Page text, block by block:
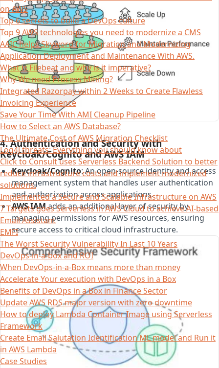
on AWS
Top 6 secrets to build a DevOps culture
Top 9 AWS technologies you need to modernize a CMS
AAIC helps Skyword for Migration and Modernizing
Application Deployment and Maintenance With AWS.
What is Filebeat and why is it imperative?
Why We need Process Mining?
Integrated Razorpay within 2 Weeks to Create Flawless
Invoicing Experience
Save Your Time With AMI Cleanup Pipeline
How to Select an AWS Database?
The Ultimate Cost of AWS Migration Checklist
Log4j threats: Everything you should know about
Click to Consult uses Serverless Backend Solution to better
reduce infrastructure costs and implement modernized
solutions.
Implemented a Secure and Scalable Infrastructure on AWS
7 Targets goes Serverless in AWS Cloud to achieve AI-based
Email Assistant
EMFI
The Worst Security Vulnerability In Last 10 Years
DevOps-in-a-box and ROI
When DevOps-in-a-Box means more than money
Accelerate Your execution with DevOps in a Box
Benefits of DevOps in a Box in Finance Sector
Update AWS RDS major version with zero downtime
How to deploy Lambda Container Image using Serverless
Framework
Create Email Salutation Identification ML model and Run it
in AWS Lambda
Case Studies
4. Authentication and Security with
Keycloak/Cognito and AWS IAM
Keycloak/Cognito: An open-source identity and access
management system that handles user authentication
and authorization across applications.
AWS IAMadds an additional layer of security by
managing permissions for AWS resources, ensuring
secure access to critical cloud infrastructure.